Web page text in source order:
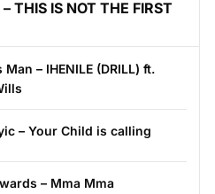
THIS IS NOT THE FIRST
– IHENILE (DRILL) ft.
– Your Child is calling
– Mma Mma